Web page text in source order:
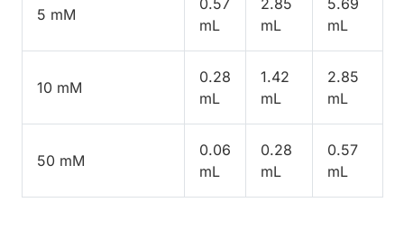
5 mM
mL
mL
mL
10 mM
0.28
mL
1.42
mL
2.85
mL
50 mM
0.06
mL
0.28
mL
0.57
mL